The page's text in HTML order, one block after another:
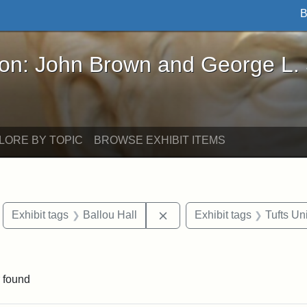
Brown and George L. Stearns - Online
John Brown and George L.
BY TOPIC BROWSE EXHIBIT ITEMS
constraint Exhibit tags: Boston
Exhibit tags Ballou Hall Remove constraint Exhibit
Exhibit tags Tufts
found